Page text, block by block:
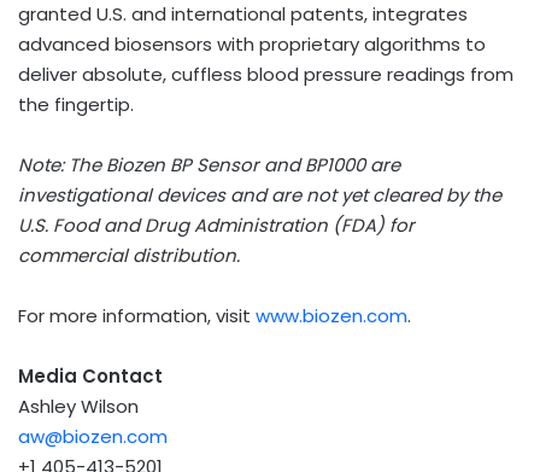
granted U.S. and international patents, integrates
advanced biosensors with proprietary algorithms to
deliver absolute, cuffless blood pressure readings from
the fingertip.
Note: The Biozen BP Sensor and BP1000 are
investigational devices and are not yet cleared by the
U.S. Food and Drug Administration (FDA) for
commercial distribution.
For more information, visit www.biozen.com.
Media Contact
Ashley Wilson
aw@biozen.com